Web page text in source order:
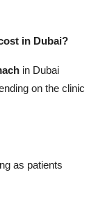
in Dubai?
in Dubai
on the clinic
as patients